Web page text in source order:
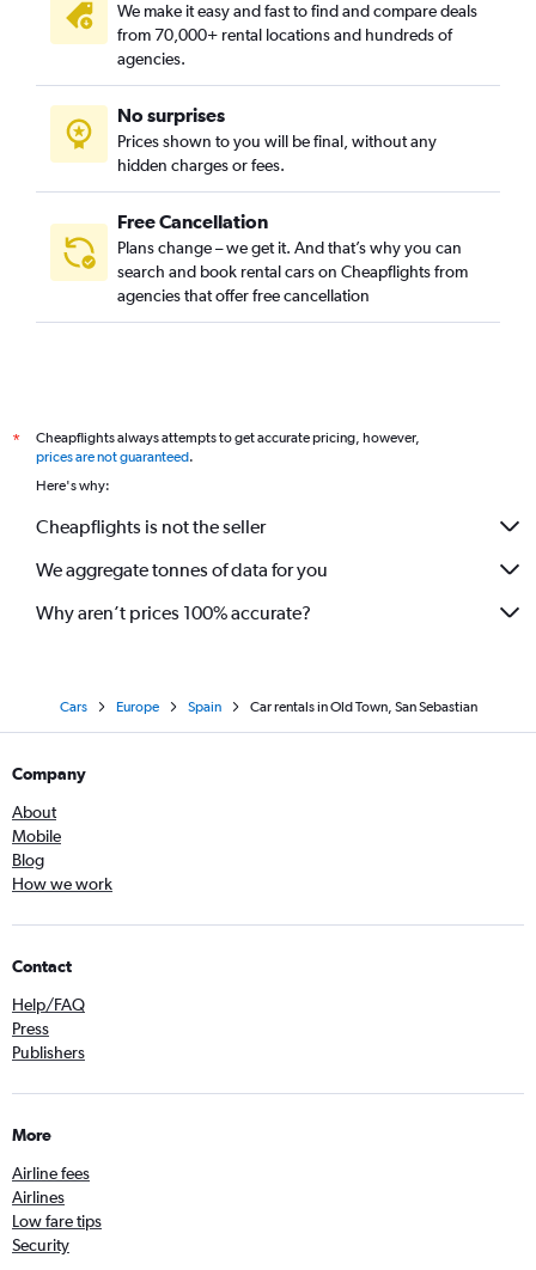
We make it easy and fast to find and compare deals
from 70,000+ rental locations and hundreds of
agencies.
No surprises
Prices shown to you will be final, without any
hidden charges or fees.
Free Cancellation
Plans change – we get it. And that’s why you can
search and book rental cars on Cheapflights from
agencies that offer free cancellation
*
Cheapflights always attempts to get accurate pricing, however,
prices are not guaranteed.
Here's why:
Cheapflights is not the seller
We aggregate tonnes of data for you
Why aren’t prices 100% accurate?
Cars Europe Spain Car rentals in Old Town, San Sebastian
Company
About
Mobile
Blog
How we work
Contact
Help/FAQ
Press
Publishers
More
Airline fees
Airlines
Low fare tips
Security